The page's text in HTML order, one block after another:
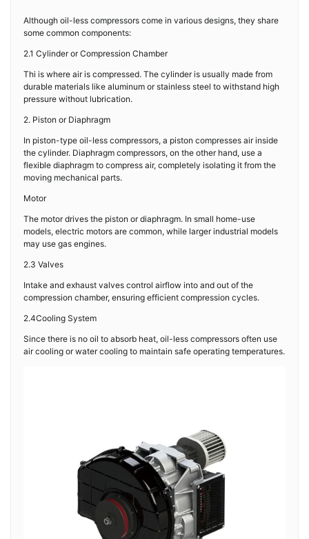
Although oil-less compressors come in various designs, they share
some common components:
2.1 Cylinder or Compression Chamber
Thi is where air is compressed. The cylinder is usually made from
durable materials like aluminum or stainless steel to withstand high
pressure without lubrication.
2. Piston or Diaphragm
In piston-type oil-less compressors, a piston compresses air inside
the cylinder. Diaphragm compressors, on the other hand, use a
flexible diaphragm to compress air, completely isolating it from the
moving mechanical parts.
Motor
The motor drives the piston or diaphragm. In small home-use
models, electric motors are common, while larger industrial models
may use gas engines.
2.3 Valves
Intake and exhaust valves control airflow into and out of the
compression chamber, ensuring efficient compression cycles.
2.4Cooling System
Since there is no oil to absorb heat, oil-less compressors often use
air cooling or water cooling to maintain safe operating temperatures.